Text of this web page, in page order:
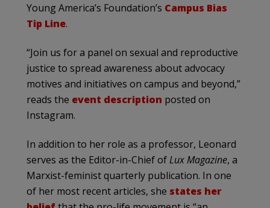
Young America’s Foundation’s Campus Bias
Tip Line.
“Join us for a panel on sexual and reproductive
justice to spread awareness about advocacy
motives and initiatives on campus and beyond,”
reads the event description posted on
Instagram.
In addition to her role as a professor, Leonard
serves as the Editor-in-Chief ofLux Magazine, a
Marxist-feminist quarterly publication. In one
of her most recent articles, she states her